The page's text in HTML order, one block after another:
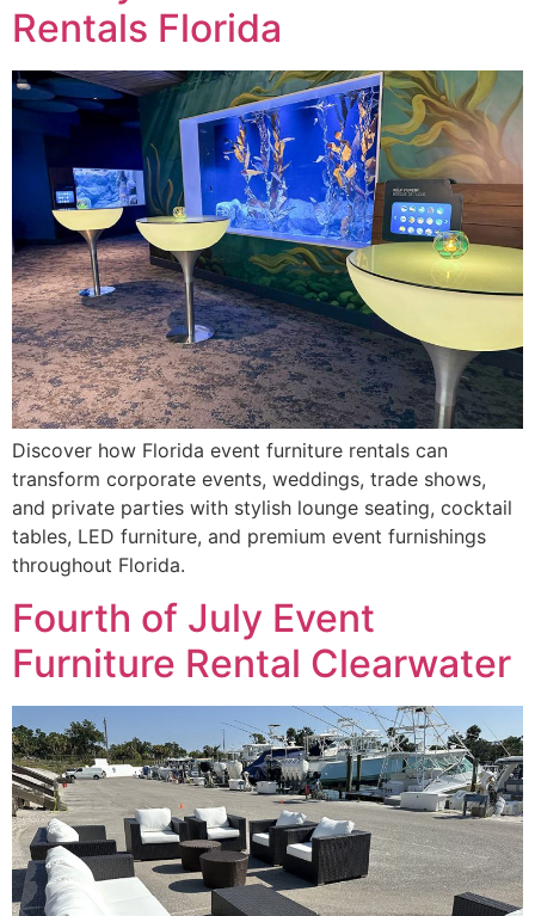
Rentals Florida
Discover how Florida event furniture rentals can
transform corporate events, weddings, trade shows,
and private parties with stylish lounge seating, cocktail
tables, LED furniture, and premium event furnishings
throughout Florida.
Fourth of July Event
Furniture Rental Clearwater